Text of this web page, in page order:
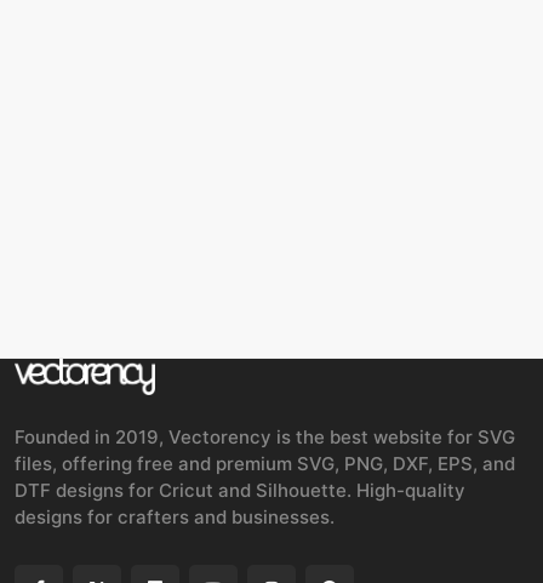
Founded in 2019, Vectorency is the best website for SVG
files, offering free and premium SVG, PNG, DXF, EPS, and
DTF designs for Cricut and Silhouette. High-quality
designs for crafters and businesses.